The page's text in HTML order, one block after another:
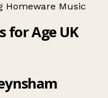
Homeware Music
for Age UK